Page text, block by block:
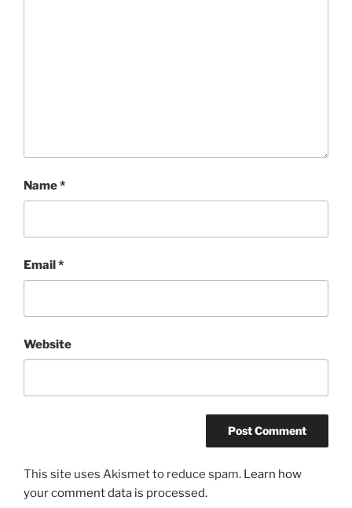
Name*
Email*
Website
This site uses Akismet to reduce spam. Learn how
your comment data is processed.